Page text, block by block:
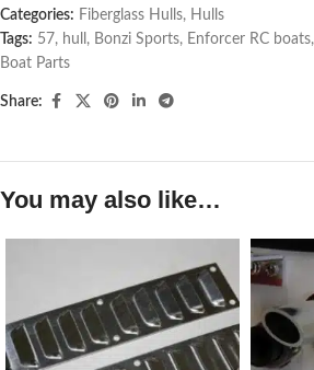
Categories: Fiberglass Hulls, Hulls
Tags: 57, hull , Bonzi Sports, Enforcer RC boats,
Boat Parts
Share:
You may also like…